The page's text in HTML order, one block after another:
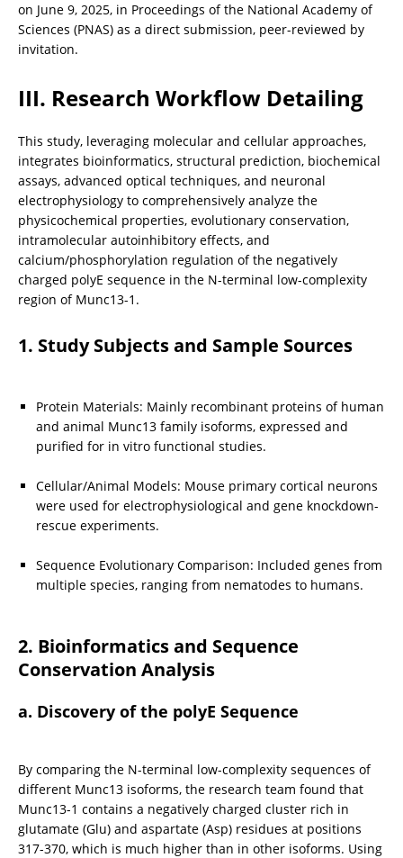
on June 9, 2025, in Proceedings of the National Academy of
Sciences (PNAS) as a direct submission, peer-reviewed by
invitation.
III. Research Workflow Detailing
This study, leveraging molecular and cellular approaches,
integrates bioinformatics, structural prediction, biochemical
assays, advanced optical techniques, and neuronal
electrophysiology to comprehensively analyze the
physicochemical properties, evolutionary conservation,
intramolecular autoinhibitory effects, and
calcium/phosphorylation regulation of the negatively
charged polyE sequence in the N-terminal low-complexity
region of Munc13-1.
1. Study Subjects and Sample Sources
Protein Materials: Mainly recombinant proteins of human
and animal Munc13 family isoforms, expressed and
purified for in vitro functional studies.
Cellular/Animal Models: Mouse primary cortical neurons
were used for electrophysiological and gene knockdown-
rescue experiments.
Sequence Evolutionary Comparison: Included genes from
multiple species, ranging from nematodes to humans.
2. Bioinformatics and Sequence
Conservation Analysis
a. Discovery of the polyE Sequence
By comparing the N-terminal low-complexity sequences of
different Munc13 isoforms, the research team found that
Munc13-1 contains a negatively charged cluster rich in
glutamate (Glu) and aspartate (Asp) residues at positions
317-370, which is much higher than in other isoforms. Using